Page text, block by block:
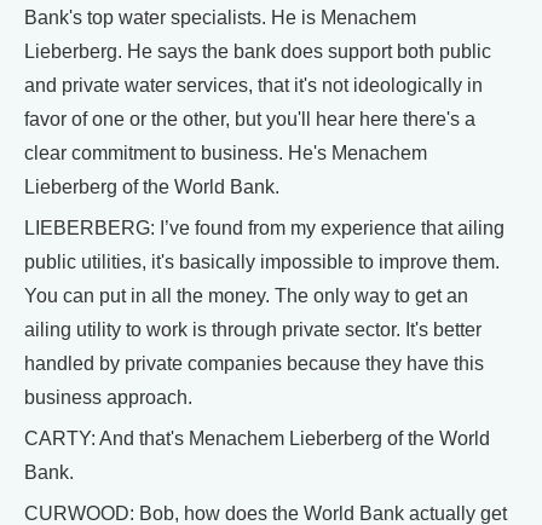
Bank's top water specialists. He is Menachem
Lieberberg. He says the bank does support both public
and private water services, that it's not ideologically in
favor of one or the other, but you'll hear here there's a
clear commitment to business. He's Menachem
Lieberberg of the World Bank.
LIEBERBERG: I’ve found from my experience that ailing
public utilities, it's basically impossible to improve them.
You can put in all the money. The only way to get an
ailing utility to work is through private sector. It's better
handled by private companies because they have this
business approach.
CARTY: And that's Menachem Lieberberg of the World
Bank.
CURWOOD: Bob, how does the World Bank actually get